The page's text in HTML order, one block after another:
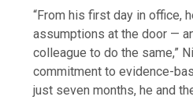
“From his first day in office,
assumptions at the door —
colleague to do the same,”
commitment to evidence-
just seven months, he and